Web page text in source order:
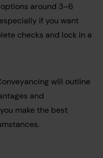
around 3–6
if you want
checks and lock in a
will outline
and
make the best